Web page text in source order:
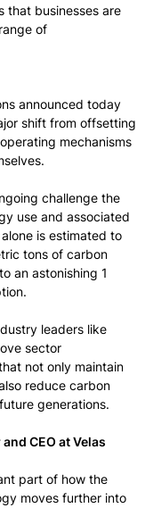
that businesses are
of
announced today
shift from offsetting
mechanisms
challenge the
use and associated
is estimated to
tons of carbon
an astonishing 1
leaders like
sector
not only maintain
reduce carbon
generations.
CEO at Velas
part of how the
moves further into